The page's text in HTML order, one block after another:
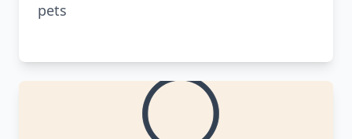
pets